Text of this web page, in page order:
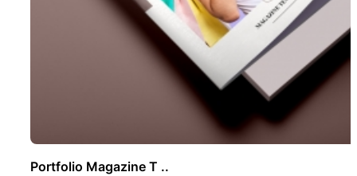
Portfolio Magazine T ..